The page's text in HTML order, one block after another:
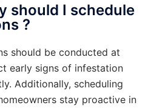
should I schedule
?
should be conducted at
early signs of infestation
Additionally, scheduling
stay proactive in